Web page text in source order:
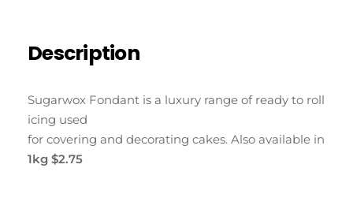
Description
Sugarwox Fondant is a luxury range of ready to roll
icing used
for covering and decorating cakes. Also available in
1kg $2.75